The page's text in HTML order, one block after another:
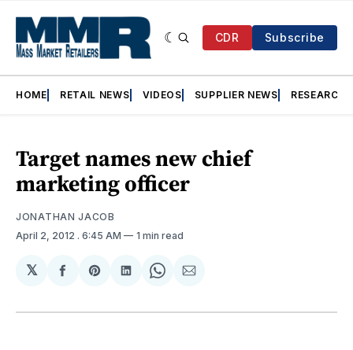
CDR Subscribe
HOME RETAIL NEWS VIDEOS SUPPLIER NEWS RESEARCH
Target names new chief
marketing officer
JONATHAN JACOB
April 2, 2012 . 6:45 AM 1 min read
𝕏
Share
Facebook
Share
Pinterest
Share
LinkedIn
Share
WhatsApp
Share
Email